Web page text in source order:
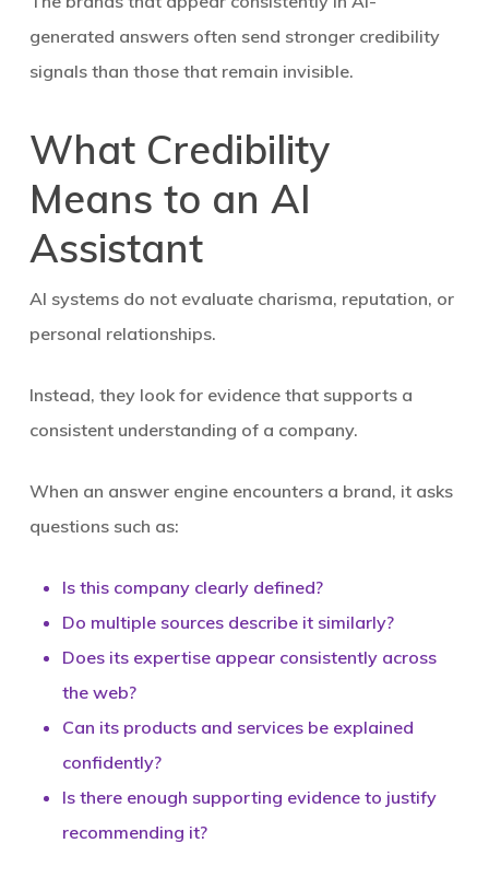
generated answers often send stronger credibility
signals than those that remain invisible.
What Credibility
Means to an AI
Assistant
AI systems do not evaluate charisma, reputation, or
personal relationships.
Instead, they look for evidence that supports a
consistent understanding of a company.
When an answer engine encounters a brand, it asks
questions such as:
Is this company clearly defined?
Do multiple sources describe it similarly?
Does its expertise appear consistently across
the web?
Can its products and services be explained
confidently?
Is there enough supporting evidence to justify
recommending it?